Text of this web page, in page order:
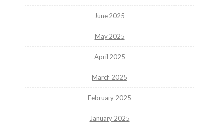
June 2025
May 2025
April 2025
March 2025
February 2025
January 2025